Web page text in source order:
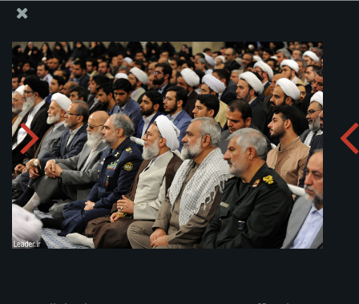
Ayatollah Khamenei receives Iranian officials, Muslim
ambassadors and ordinary people
Album: